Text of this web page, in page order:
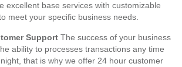
excellent base services with customizable
meet your specific business needs.
Support The success of your business
ability to processes transactions any time
that is why we offer 24 hour customer